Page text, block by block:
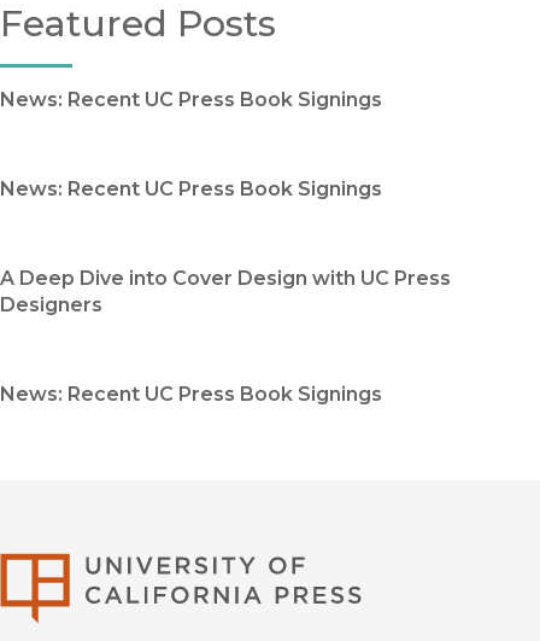
Featured Posts
News: Recent UC Press Book Signings
News: Recent UC Press Book Signings
A Deep Dive into Cover Design with UC Press
Designers
News: Recent UC Press Book Signings